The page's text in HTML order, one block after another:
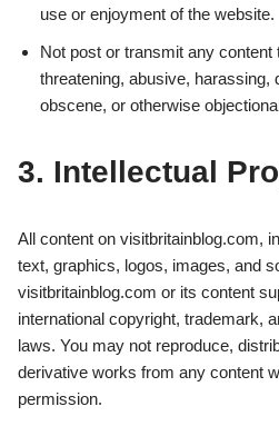
use or enjoyment of the website.
Not post or transmit any content
threatening, abusive, harassing,
obscene, or otherwise
3. Intellectual
All content on visitbritainblog.com,
text, graphics, logos, images, and
visitbritainblog.com or its content
international copyright, trademark,
laws. You may not reproduce,
derivative works from any content
permission.